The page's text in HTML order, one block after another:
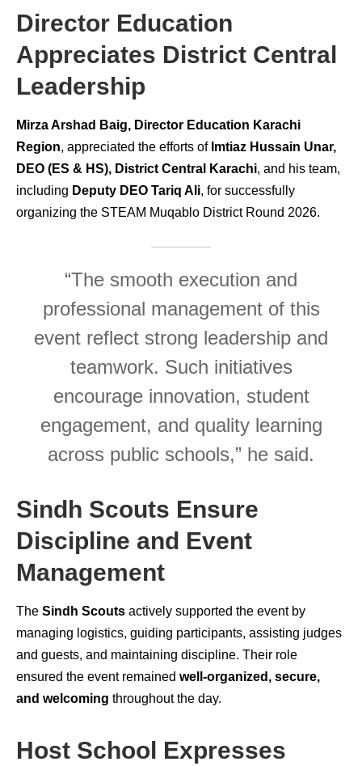
Director Education
Appreciates District Central
Leadership
Mirza Arshad Baig, Director Education Karachi
Region, appreciated the efforts of Imtiaz Hussain Unar,
DEO (ES & HS), District Central Karachi, and his team,
including Deputy DEO Tariq Ali, for successfully
organizing the STEAM Muqablo District Round 2026.
“The smooth execution and
professional management of this
event reflect strong leadership and
teamwork. Such initiatives
encourage innovation, student
engagement, and quality learning
across public schools,” he said.
Sindh Scouts Ensure
Discipline and Event
Management
The Sindh Scouts actively supported the event by
managing logistics, guiding participants, assisting judges
and guests, and maintaining discipline. Their role
ensured the event remained well-organized, secure,
and welcoming throughout the day.
Host School Expresses